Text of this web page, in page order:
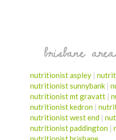
brisbane
nutritionist aspley |
nutritionist sunnybank |
nutritionist mt gravatt |
nutritionist kedron |
nutritionist west end |
nutritionist paddington |